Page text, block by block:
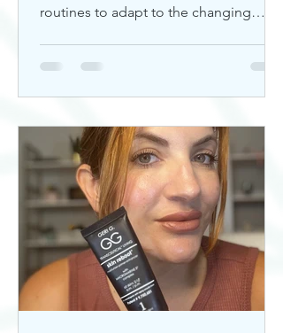
routines to adapt to the changing